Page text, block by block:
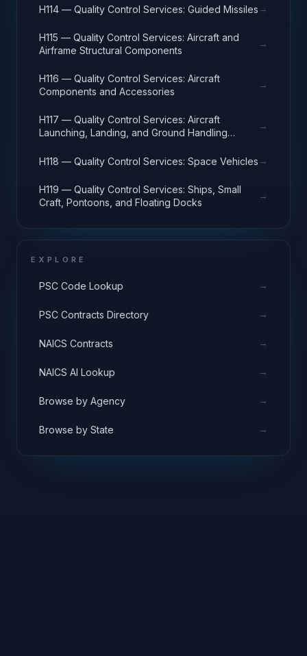
H114 — Quality Control Services: Guided Missiles →
H115 — Quality Control Services: Aircraft and
Airframe Structural Components
→
H116 — Quality Control Services: Aircraft
Components and Accessories
→
H117 — Quality Control Services: Aircraft
Launching, Landing, and Ground Handling
→
H118 — Quality Control Services: Space Vehicles →
H119 — Quality Control Services: Ships, Small
Craft, Pontoons, and Floating Docks
→
EXPLORE
PSC Code Lookup →
PSC Contracts Directory →
NAICS Contracts →
NAICS AI Lookup →
Browse by Agency →
Browse by State →